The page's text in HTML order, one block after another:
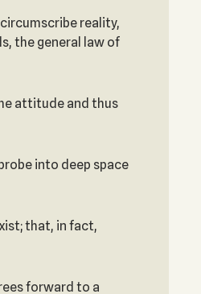
reality,
the general law of
attitude and thus
into deep space
that, in fact,
forward to a